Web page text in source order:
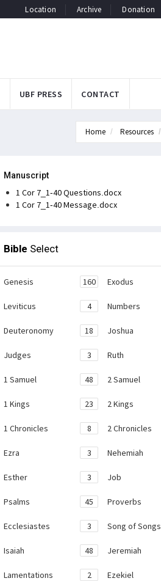
Location Archive Donation
UBF PRESS CONTACT
Home Resources
Manuscript
1 Cor 7_1-40 Questions.docx
1 Cor 7_1-40 Message.docx
Bible Select
Genesis 160 Exodus
Leviticus 4 Numbers
Deuteronomy 18 Joshua
Judges 3 Ruth
1 Samuel 48 2 Samuel
1 Kings 23 2 Kings
1 Chronicles 8 2 Chronicles
Ezra 3 Nehemiah
Esther 3 Job
Psalms 45 Proverbs
Ecclesiastes 3 Song of Songs
Isaiah 48 Jeremiah
Lamentations 2 Ezekiel